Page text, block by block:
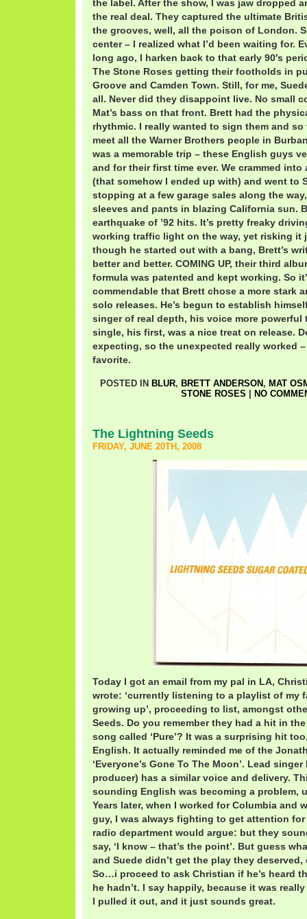
the label. After the show, I was jaw dropped
the real deal. They captured the ultimate
the grooves, well, all the poison of London.
center – I realized what I’d been waiting for.
long ago, I harken back to that early 90′s
The Stone Roses getting their footholds in
Groove and Camden Town. Still, for me,
all. Never did they disappoint live. No small
Mat’s bass on that front. Brett had the
rhythmic. I really wanted to sign them and
meet all the Warner Brothers people in
was a memorable trip – these English guys
and for their first time ever. We crammed
(that somehow I ended up with) and went to
stopping at a few garage sales along the
sleeves and pants in blazing California sun.
earthquake of ’92 hits. It’s pretty freaky
working traffic light on the way, yet risking it
though he started out with a bang, Brett’s
better and better. COMING UP, their third
formula was patented and kept working. So
commendable that Brett chose a more stark
solo releases. He’s begun to establish
singer of real depth, his voice more powerful
single, his first, was a nice treat on release.
expecting, so the unexpected really worked –
favorite.
POSTED IN BLUR, BRETT ANDERSON , MAT
STONE ROSES
NO
The Lightning Seeds
FRIDAY, JUNE 20TH, 2008
Today I got an email from my pal in LA,
wrote: ‘currently listening to a playlist of my
growing up’, proceeding to list, amongst
Seeds. Do you remember they had a hit in
song called ‘Pure’? It was a surprising hit
English. It actually reminded me of the
‘Everyone’s Gone To The Moon’. Lead
producer) has a similar voice and delivery.
sounding English was becoming a problem,
Years later, when I worked for Columbia and
guy, I was always fighting to get attention for
radio department would argue: but they
say, ‘I know – that’s the point’. But guess
and Suede didn’t get the play they
So…i proceed to ask Christian if he’s heard
he hadn’t. I say happily, because it was
I pulled it out, and it just sounds great.